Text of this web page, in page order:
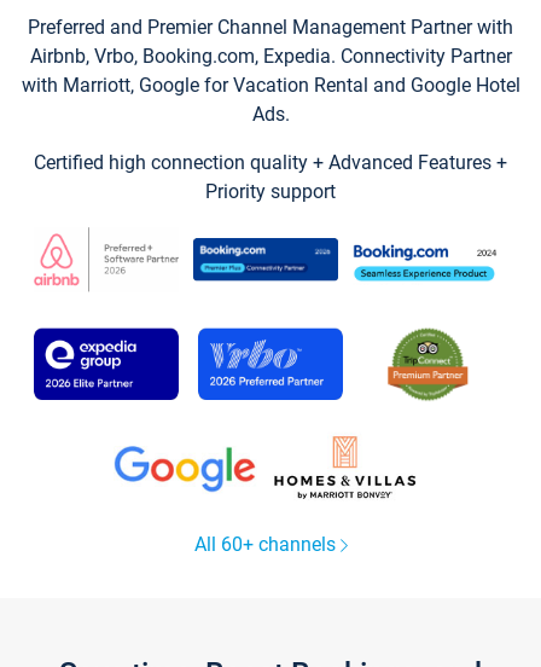
Preferred and Premier Channel Management Partner with
Airbnb, Vrbo, Booking.com, Expedia. Connectivity Partner
with Marriott, Google for Vacation Rental and Google Hotel
Ads.
Certified high connection quality + Advanced Features +
Priority support
All 60+ channels